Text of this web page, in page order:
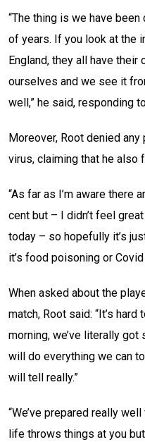
“The thing is we have
of years. If you look at the
England, they all have
ourselves and we see it
well,” he said, responding
Moreover, Root denied
virus, claiming that he also
“As far as I’m aware there
cent but – I didn’t feel
today – so hopefully it’s
it’s food poisoning or
When asked about the
match, Root said: “It’s
morning, we’ve literally
will do everything we can
will tell really.”
“We’ve prepared really
life throws things at you